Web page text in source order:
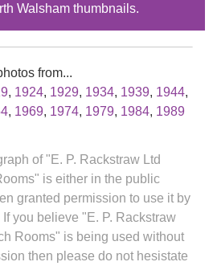
Walsham thumbnails.
from...
, 1924, 1929, 1934, 1939, 1944,
, 1969, 1974, 1979, 1984, 1989
of "E. P. Rackstraw Ltd
is either in the public
granted permission to use it by
you believe "E. P. Rackstraw
Rooms" is being used without
then please do not hesistate